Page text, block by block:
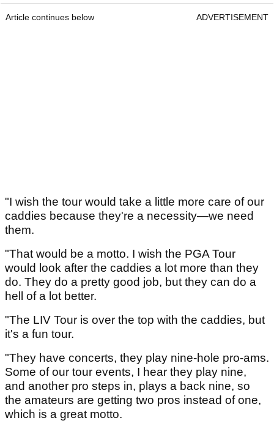
Article continues below ADVERTISEMENT
"I wish the tour would take a little more care of our
caddies because they're a necessity—we need
them.
"That would be a motto. I wish the PGA Tour
would look after the caddies a lot more than they
do. They do a pretty good job, but they can do a
hell of a lot better.
"The LIV Tour is over the top with the caddies, but
it's a fun tour.
"They have concerts, they play nine-hole pro-ams.
Some of our tour events, I hear they play nine,
and another pro steps in, plays a back nine, so
the amateurs are getting two pros instead of one,
which is a great motto.